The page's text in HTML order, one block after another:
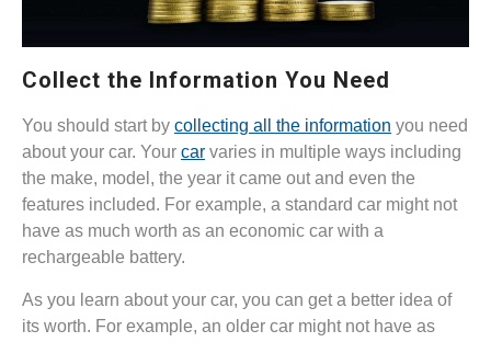
Collect the Information You Need
You should start by collecting all the information you need
about your car. Your car varies in multiple ways including
the make, model, the year it came out and even the
features included. For example, a standard car might not
have as much worth as an economic car with a
rechargeable battery.
As you learn about your car, you can get a better idea of
its worth. For example, an older car might not have as